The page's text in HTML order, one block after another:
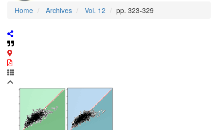
Home Archives Vol. 12 pp. 323-329